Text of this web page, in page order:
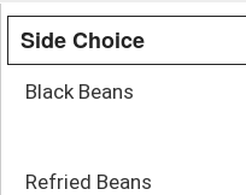
Side Choice
Black Beans
Refried Beans